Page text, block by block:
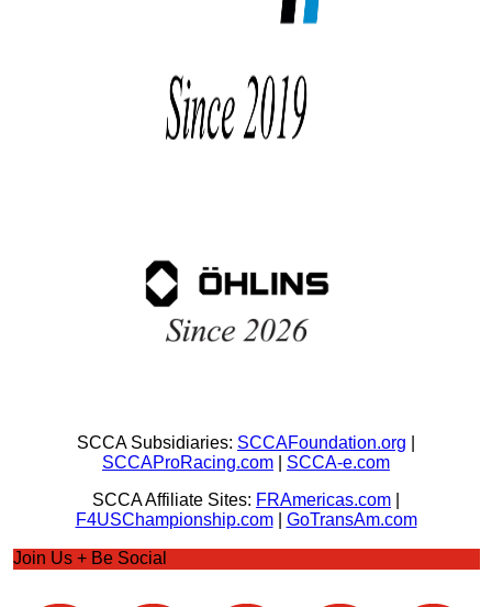
SCCA Subsidiaries: SCCAFoundation.org
SCCAProRacing.com
SCCA-e.com
SCCA Affiliate Sites: FRAmericas.com
F4USChampionship.com| GoTransAm.com
Join Us + Be Social